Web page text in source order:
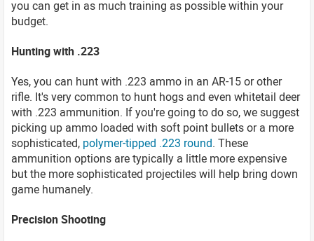
you can get in as much training as possible within your
budget.
Hunting with .223
Yes, you can hunt with .223 ammo in an AR-15 or other
rifle. It's very common to hunt hogs and even whitetail deer
with .223 ammunition. If you're going to do so, we suggest
picking up ammo loaded with soft point bullets or a more
sophisticated, polymer-tipped .223 round. These
ammunition options are typically a little more expensive
but the more sophisticated projectiles will help bring down
game humanely.
Precision Shooting